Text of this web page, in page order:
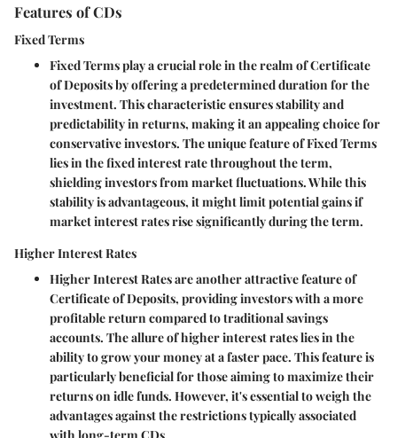
Features of CDs
Fixed Terms
Fixed Terms play a crucial role in the realm of Certificate
of Deposits by offering a predetermined duration for the
investment. This characteristic ensures stability and
predictability in returns, making it an appealing choice for
conservative investors. The unique feature of Fixed Terms
lies in the fixed interest rate throughout the term,
shielding investors from market fluctuations. While this
stability is advantageous, it might limit potential gains if
market interest rates rise significantly during the term.
Higher Interest Rates
Higher Interest Rates are another attractive feature of
Certificate of Deposits, providing investors with a more
profitable return compared to traditional savings
accounts. The allure of higher interest rates lies in the
ability to grow your money at a faster pace. This feature is
particularly beneficial for those aiming to maximize their
returns on idle funds. However, it's essential to weigh the
advantages against the restrictions typically associated